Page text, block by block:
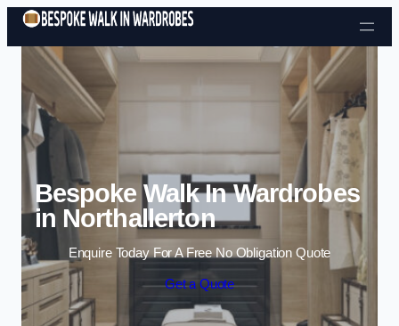
Skip to content
Bespoke Walk In Wardrobes
in Northallerton
Enquire Today For A Free No Obligation Quote
Get a Quote